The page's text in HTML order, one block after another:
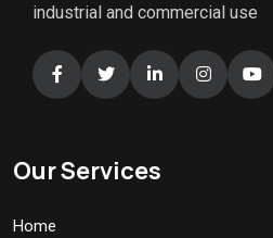
industrial and commercial use
Our Services
Home